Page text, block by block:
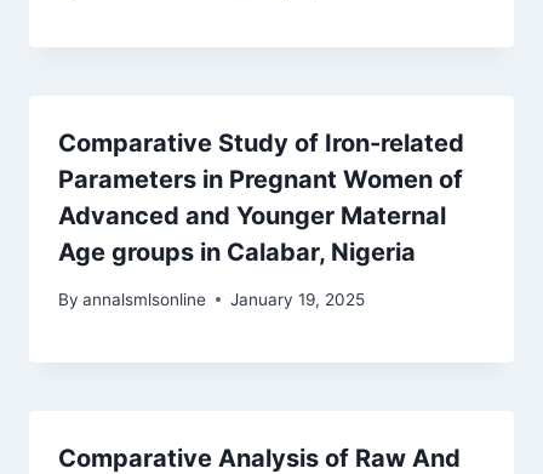
Comparative Study of Iron-related
Parameters in Pregnant Women of
Advanced and Younger Maternal
Age groups in Calabar, Nigeria
By annalsmlsonline January 19, 2025
Comparative Analysis of Raw And